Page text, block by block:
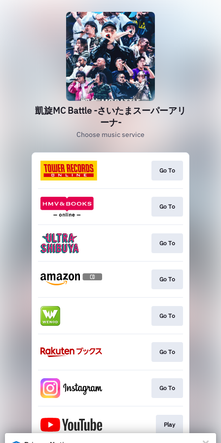
凱旋MC Battle -さいたまスーパーアリ
ーナ-
Choose music service
Go To
Go To
Go To
Go To
Go To
Go To
Go To
Play